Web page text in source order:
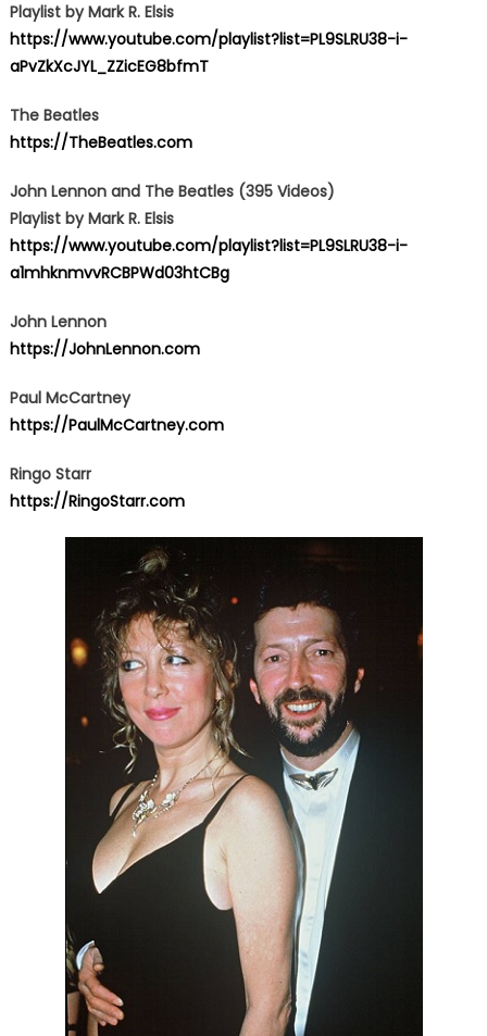
Playlist by Mark R. Elsis
https://www.youtube.com/playlist?list=PL9SLRU38-i-
aPvZkXcJYL_ZZicEG8bfmT
The Beatles
https://TheBeatles.com
John Lennon and The Beatles (395 Videos)
Playlist by Mark R. Elsis
https://www.youtube.com/playlist?list=PL9SLRU38-i-
a1mhknmvvRCBPWd03htCBg
John Lennon
https://JohnLennon.com
Paul McCartney
https://PaulMcCartney.com
Ringo Starr
https://RingoStarr.com